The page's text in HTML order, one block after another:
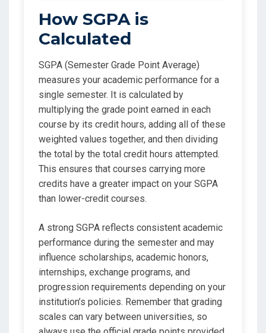
How SGPA is
Calculated
SGPA (Semester Grade Point Average)
measures your academic performance for a
single semester. It is calculated by
multiplying the grade point earned in each
course by its credit hours, adding all of these
weighted values together, and then dividing
the total by the total credit hours attempted.
This ensures that courses carrying more
credits have a greater impact on your SGPA
than lower-credit courses.
A strong SGPA reflects consistent academic
performance during the semester and may
influence scholarships, academic honors,
internships, exchange programs, and
progression requirements depending on your
institution’s policies. Remember that grading
scales can vary between universities, so